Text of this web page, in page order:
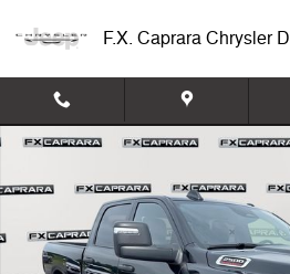
F.X. Caprara Chrysler
Used 2026 Ram 2500 Big Horn Truck